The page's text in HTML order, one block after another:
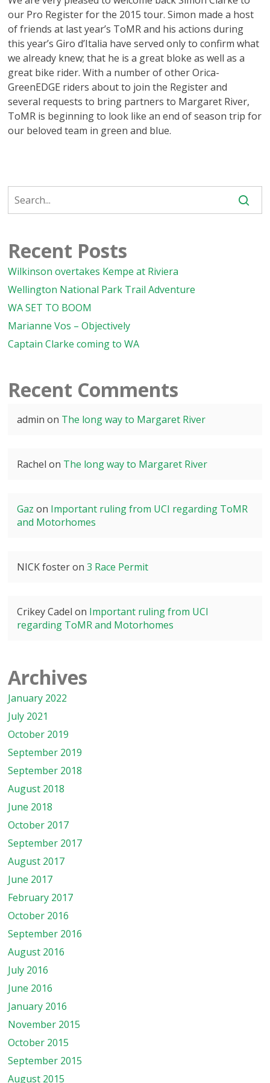
our Pro Register for the 2015 tour. Simon made a host
of friends at last year’s ToMR and his actions during
this year’s Giro d’Italia have served only to confirm what
we already knew; that he is a great bloke as well as a
great bike rider. With a number of other Orica-
GreenEDGE riders about to join the Register and
several requests to bring partners to Margaret River,
ToMR is beginning to look like an end of season trip for
our beloved team in green and blue.
Recent Posts
Wilkinson overtakes Kempe at Riviera
Wellington National Park Trail Adventure
WA SET TO BOOM
Marianne Vos – Objectively
Captain Clarke coming to WA
Recent Comments
admin on The long way to Margaret River
Rachel on The long way to Margaret River
Gaz on Important ruling from UCI regarding ToMR
and Motorhomes
NICK fosteron3 Race Permit
Crikey Cadel on Important ruling from UCI
regarding ToMR and Motorhomes
Archives
January 2022
July 2021
October 2019
September 2019
September 2018
August 2018
June 2018
October 2017
September 2017
August 2017
June 2017
February 2017
October 2016
September 2016
August 2016
July 2016
June 2016
January 2016
November 2015
October 2015
September 2015
August 2015